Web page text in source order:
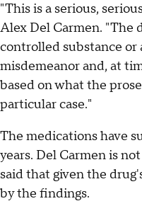
"This is a serious,
Alex Del Carmen. "The
controlled substance or
misdemeanor and, at
based on what the
particular case."
The medications have
years. Del Carmen is
said that given the
by the findings.